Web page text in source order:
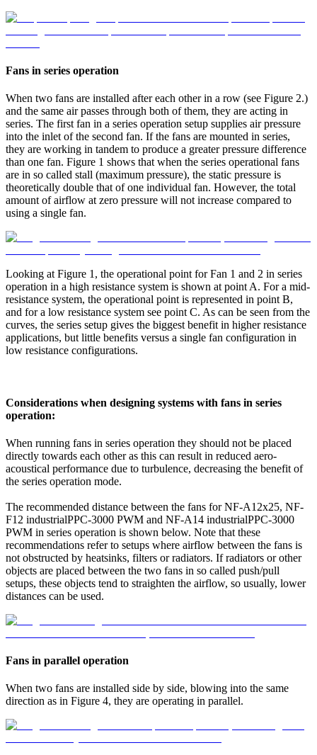
Fans in series operation
When two fans are installed after each other in a row (see Figure 2.)
and the same air passes through both of them, they are acting in
series. The first fan in a series operation setup supplies air pressure
into the inlet of the second fan. If the fans are mounted in series,
they are working in tandem to produce a greater pressure difference
than one fan. Figure 1 shows that when the series operational fans
are in so called stall (maximum pressure), the static pressure is
theoretically double that of one individual fan. However, the total
amount of airflow at zero pressure will not increase compared to
using a single fan.
Looking at Figure 1, the operational point for Fan 1 and 2 in series
operation in a high resistance system is shown at point A. For a mid-
resistance system, the operational point is represented in point B,
and for a low resistance system see point C. As can be seen from the
curves, the series setup gives the biggest benefit in higher resistance
applications, but little benefits versus a single fan configuration in
low resistance configurations.
Considerations when designing systems with fans in series
operation:
When running fans in series operation they should not be placed
directly towards each other as this can result in reduced aero-
acoustical performance due to turbulence, decreasing the benefit of
the series operation mode.
The recommended distance between the fans for NF-A12x25, NF-
F12 industrialPPC-3000 PWM and NF-A14 industrialPPC-3000
PWM in series operation is shown below. Note that these
recommendations refer to setups where airflow between the fans is
not obstructed by heatsinks, filters or radiators. If radiators or other
objects are placed between the two fans in so called push/pull
setups, these objects tend to straighten the airflow, so usually, lower
distances can be used.
Fans in parallel operation
When two fans are installed side by side, blowing into the same
direction as in Figure 4, they are operating in parallel.